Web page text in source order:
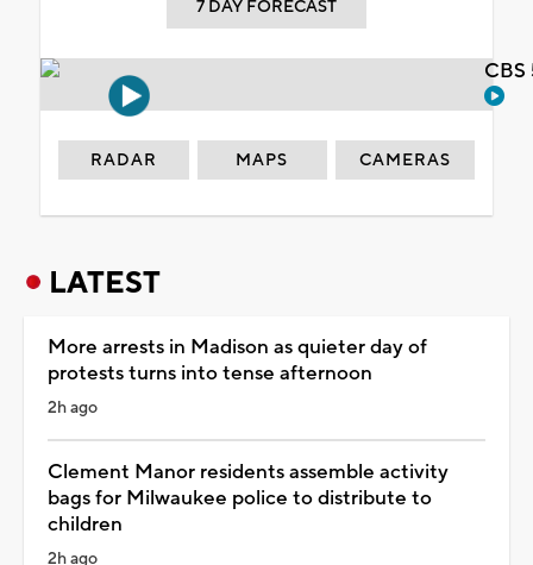
7 DAY FORECAST
RADAR MAPS CAMERAS
LATEST
More arrests in Madison as quieter day of
protests turns into tense afternoon
2h ago
Clement Manor residents assemble activity
bags for Milwaukee police to distribute to
children
2h ago